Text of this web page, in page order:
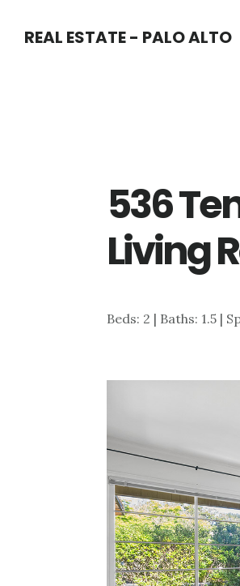
REAL ESTATE - PALO ALTO
536
Living
Beds: 2 | Baths: 1.5 |